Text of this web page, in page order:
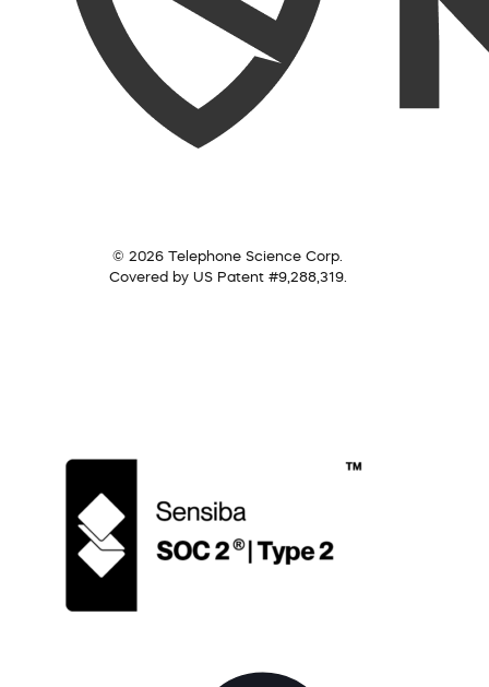
© 2026 Telephone Science Corp.
Covered by US Patent #9,288,319.